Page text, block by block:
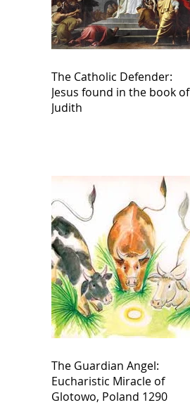
The Catholic Defender:
Jesus found in the book of
Judith
The Guardian Angel:
Eucharistic Miracle of
Glotowo, Poland 1290